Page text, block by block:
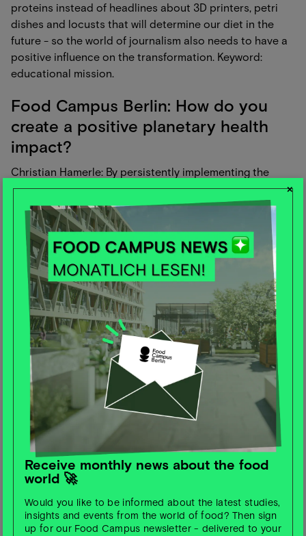
proteins instead of headlines about 3D printers, petri
dishes and locusts that will determine our diet in the
future - so the world of journalism also needs to have a
positive influence on the transformation. Keyword:
educational mission.
Food Campus Berlin: How do you
create a positive planetary health
impact?
Christian Hamerle: By persistently implementing the
given PHD framework in addition to new FoodTech
opportunities (smart proteins, cell-based alternatives,
etc.). AND: Without destroying our understanding of the
culture of enjoyment and acting with a raised index
finger. The future must be made palatable to us as
consumers.
Food Campus Berlin: Which
statistic/study do you like to quote
most often?
Christian Hamerle: Nestlé study (very recent), the WWF
even already offers many applications (PHD-based
recipes). Otherwise, I make use of numerous statistics
that revolve around the topic of the necessary
reduction in meat consumption (this will be the key to
complying with planetary boundaries).
Food Campus Berlin: What are
currently the most exciting
innovations/companies/start-
×
Receive monthly news about the food
world 🚀
Would you like to be informed about the latest studies,
insights and events from the world of food? Then sign
up for our Food Campus newsletter - delivered to your